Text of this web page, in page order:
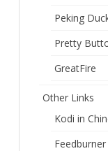
Peking
Pretty
GreatFire
Other Links
Kodi in
Feedburner